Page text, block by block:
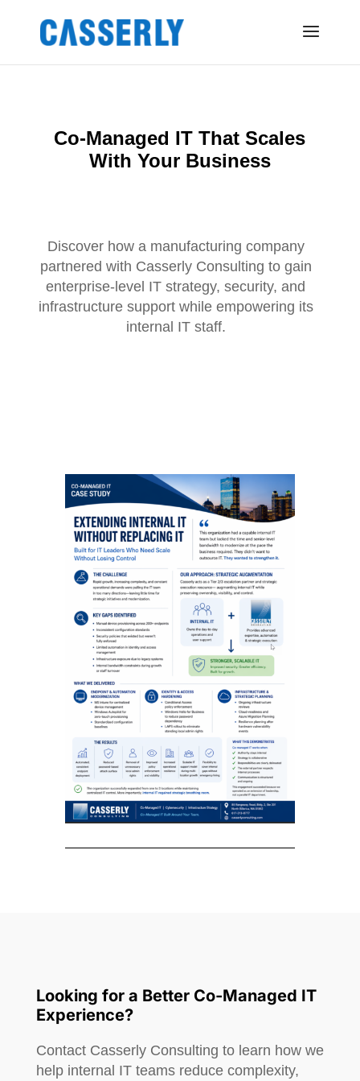
Co-Managed IT That Scales
With Your Business
Discover how a manufacturing company
partnered with Casserly Consulting to gain
enterprise-level IT strategy, security, and
infrastructure support while empowering its
internal IT staff.
Looking for a Better Co-Managed IT
Experience?
Contact Casserly Consulting to learn how we
help internal IT teams reduce complexity,